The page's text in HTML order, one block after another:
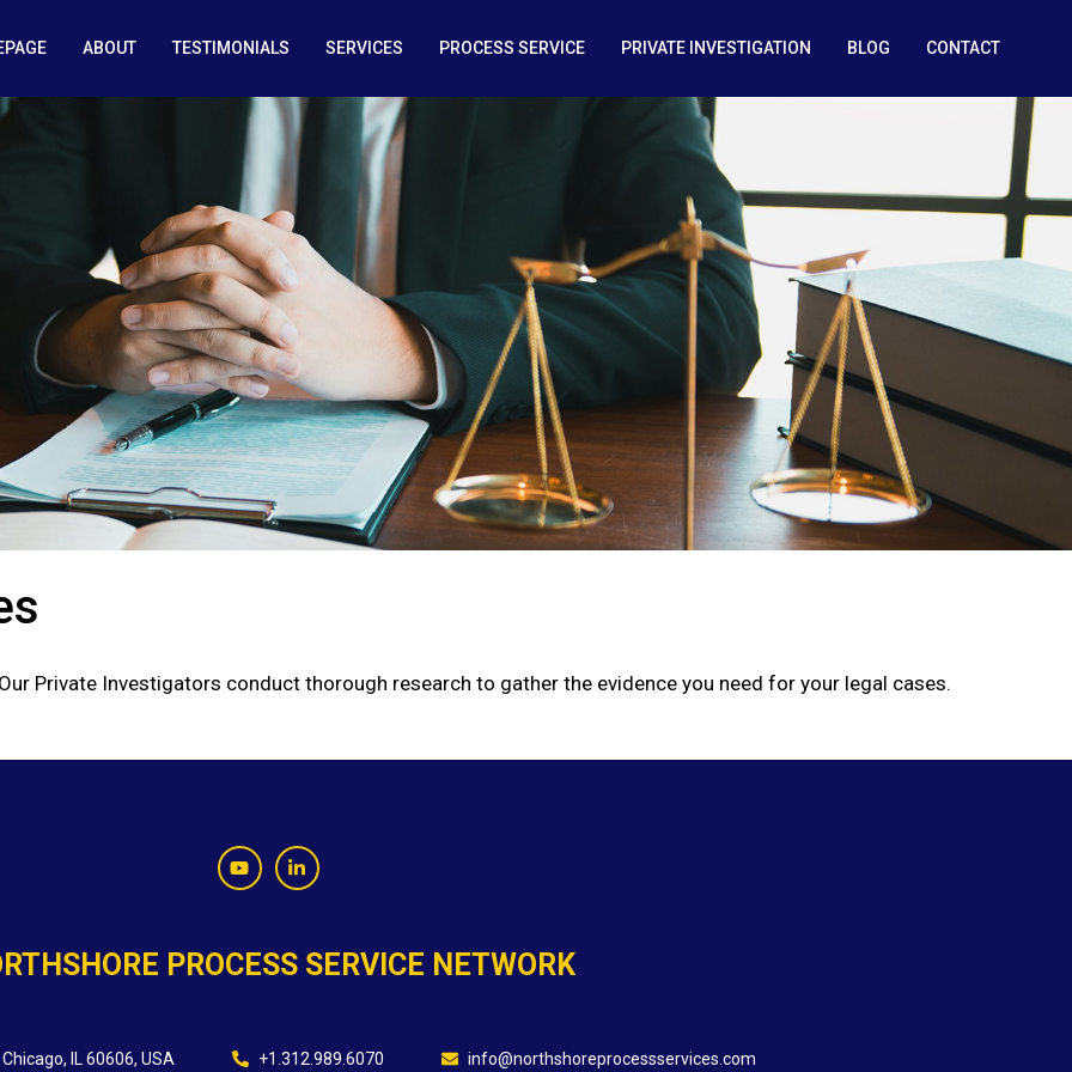
ABOUT TESTIMONIALS SERVICES PROCESS SERVICE PRIVATE INVESTIGATION BLOG CONTACT
Private Investigators conduct thorough research to gather the evidence you need for your legal cases.
PROCESS SERVICE NETWORK
IL 60606, USA +1.312.989.6070 info@northshoreprocessservices.com